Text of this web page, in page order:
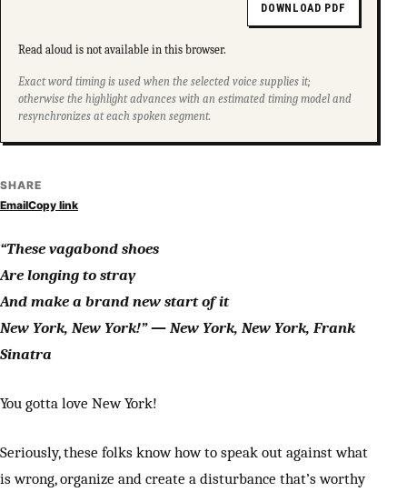
DOWNLOAD PDF
Read aloud is not available in this browser.
Exact word timing is used when the selected voice supplies it;
otherwise the highlight advances with an estimated timing model and
resynchronizes at each spoken segment.
SHARE
EmailCopy link
“These vagabond shoes
Are longing to stray
And make a brand new start of it
New York, New York!” — New York, New York, Frank
Sinatra
You gotta love New York!
Seriously, these folks know how to speak out against what
is wrong, organize and create a disturbance that’s worthy